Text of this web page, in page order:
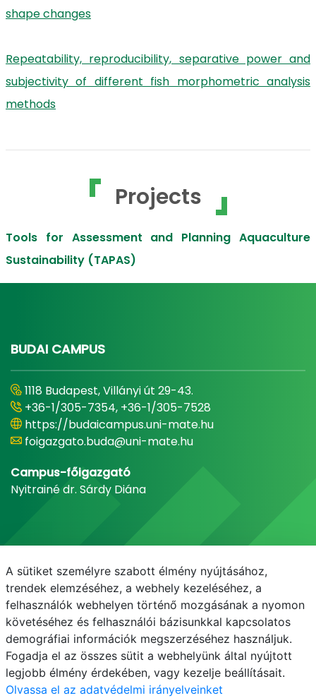
shape changes
Repeatability, reproducibility, separative power and
subjectivity of different fish morphometric analysis
methods
Projects
Tools for Assessment and Planning Aquaculture
Sustainability (TAPAS)
BUDAI CAMPUS
1118 Budapest, Villányi út 29-43.
+36-1/305-7354, +36-1/305-7528
https://budaicampus.uni-mate.hu
foigazgato.buda@uni-mate.hu
Campus-főigazgató
Nyitrainé dr. Sárdy Diána
E-mail Telefonkönyv NEPTUN E-learning
A sütiket személyre szabott élmény nyújtásához,
trendek elemzéséhez, a webhely kezeléséhez, a
felhasználók webhelyen történő mozgásának a nyomon
követéséhez és felhasználói bázisunkkal kapcsolatos
demográfiai információk megszerzéséhez használjuk.
Fogadja el az összes sütit a webhelyünk által nyújtott
legjobb élmény érdekében, vagy kezelje beállításait.
Olvassa el az adatvédelmi irányelveinket